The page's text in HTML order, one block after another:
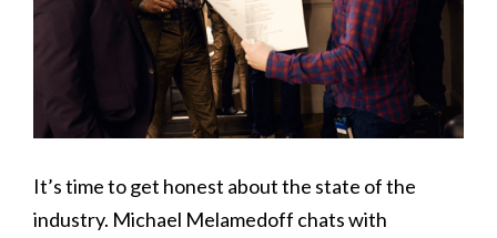
It’s time to get honest about the state of the
industry. Michael Melamedoff chats with